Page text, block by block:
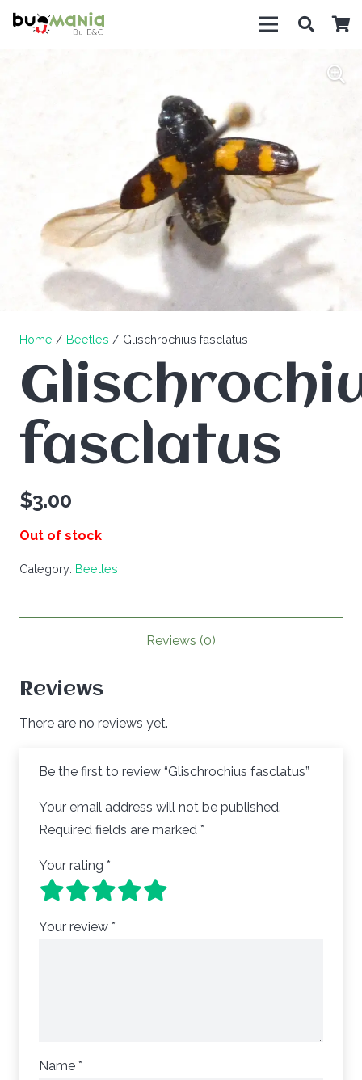
Home / Beetles / Glischrochius fasclatus
fasclatus
$3.00
Out of stock
Category: Beetles
Reviews (0)
Reviews
There are no reviews yet.
Be the first to review “Glischrochius fasclatus”
Your email address will not be published.
Required fields are marked *
Your rating *
Your review *
Name *